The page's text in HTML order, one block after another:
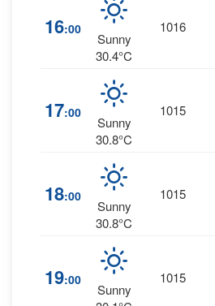
16:00
Sunny
30.4°C
1016
17:00
Sunny
30.8°C
1015
18:00
Sunny
30.8°C
1015
19:00
Sunny
1015